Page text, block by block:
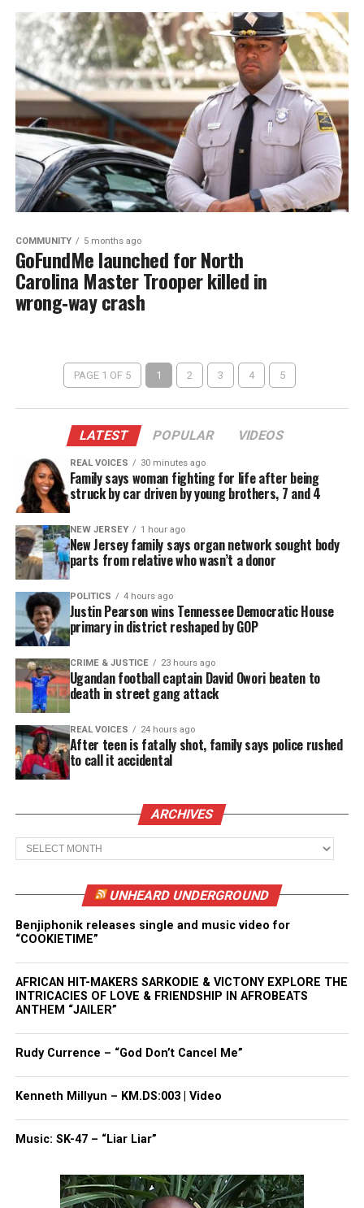
COMMUNITY 5 months ago
GoFundMe launched for North
Carolina Master Trooper killed in
wrong‑way crash
PAGE 1 OF 5 1 2 3 4 5
LATEST POPULAR VIDEOS
REAL VOICES 30 minutes ago
Family says woman fighting for life after being
struck by car driven by young brothers, 7 and 4
NEW JERSEY 1 hour ago
New Jersey family says organ network sought body
parts from relative who wasn’t a donor
POLITICS 4 hours ago
Justin Pearson wins Tennessee Democratic House
primary in district reshaped by GOP
CRIME & JUSTICE 23 hours ago
Ugandan football captain David Owori beaten to
death in street gang attack
REAL VOICES 24 hours ago
After teen is fatally shot, family says police rushed
to call it accidental
ARCHIVES
Archives
UNHEARD UNDERGROUND
Benjiphonik releases single and music video for
“COOKIETIME”
AFRICAN HIT-MAKERS SARKODIE & VICTONY EXPLORE THE
INTRICACIES OF LOVE & FRIENDSHIP IN AFROBEATS
ANTHEM “JAILER”
Rudy Currence – “God Don’t Cancel Me”
Kenneth Millyun – KM.DS:003 | Video
Music: SK-47 – “Liar Liar”